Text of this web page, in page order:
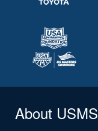
About USMS